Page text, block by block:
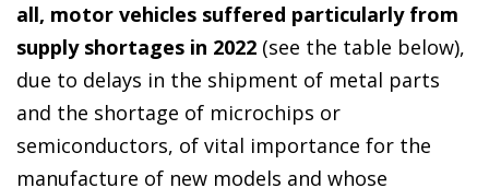
all, motor vehicles suffered particularly from
supply shortages in 2022 (see the table below),
due to delays in the shipment of metal parts
and the shortage of microchips or
semiconductors, of vital importance for the
manufacture of new models and whose